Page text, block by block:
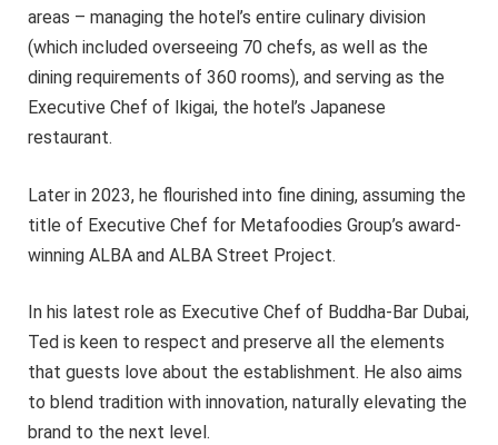
areas – managing the hotel’s entire culinary division
(which included overseeing 70 chefs, as well as the
dining requirements of 360 rooms), and serving as the
Executive Chef of Ikigai, the hotel’s Japanese
restaurant.
Later in 2023, he flourished into fine dining, assuming the
title of Executive Chef for Metafoodies Group’s award-
winning ALBA and ALBA Street Project.
In his latest role as Executive Chef of Buddha-Bar Dubai,
Ted is keen to respect and preserve all the elements
that guests love about the establishment. He also aims
to blend tradition with innovation, naturally elevating the
brand to the next level.